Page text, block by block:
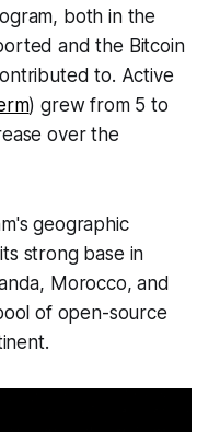
both in the
and the Bitcoin
to. Active
) grew from 5 to
over the
geographic
strong base in
Morocco, and
of open-source